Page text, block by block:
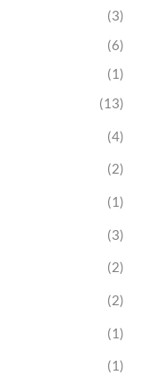
(3)
(6)
(1)
(13)
(4)
(2)
(1)
(3)
(2)
(2)
(1)
(1)